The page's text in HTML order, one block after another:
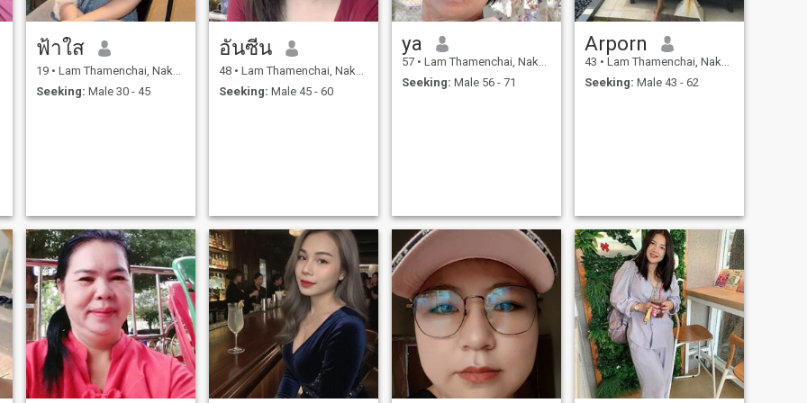
ฟ้าใส
19 • Lam Thamenchai, Nakhon Ratchasima, Thailand
Seeking: Male 30 - 45
อันซีน
48 • Lam Thamenchai, Nakhon Ratchasima, Thailand
Seeking: Male 45 - 60
ya
57 • Lam Thamenchai, Nakhon Ratchasima, Thailand
Seeking: Male 56 - 71
Arporn
43 • Lam Thamenchai, Nakhon Ratchasima, Thailand
Seeking: Male 43 - 62